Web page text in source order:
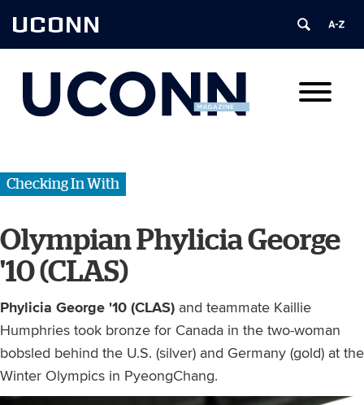
UCONN
Checking In With
Olympian Phylicia George
'10 (CLAS)
Phylicia George '10 (CLAS) and teammate Kaillie
Humphries took bronze for Canada in the two-woman
bobsled behind the U.S. (silver) and Germany (gold) at the
Winter Olympics in PyeongChang.